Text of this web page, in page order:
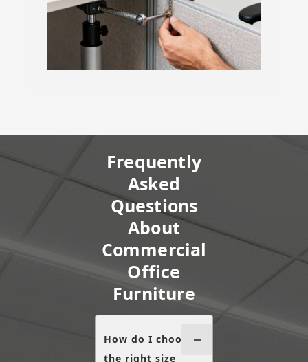
Frequently
Asked
Questions
About
Commercial
Office
Furniture
How do I choose
the right size